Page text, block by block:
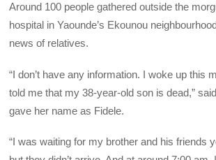
Around 100 people gathered outside the
hospital in Yaounde’s Ekounou
news of relatives.
“I don’t have any information. I woke up this
told me that my 38-year-old son is dead,”
gave her name as Fidele.
“I was waiting for my brother and his friends